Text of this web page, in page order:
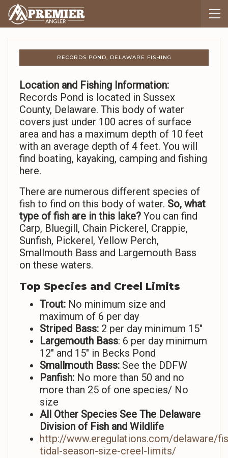
RECORDS POND, DELAWARE FISHING
Location and Fishing Information:
Records Pond is located in Sussex
County, Delaware. This body of water
covers just under 100 acres of surface
area and has a maximum depth of 10 feet
with an average depth of 4 feet. You will
find boating, kayaking, camping and fishing
here.
There are numerous different species of
fish to find on this body of water. So, what
type of fish are in this lake? You can find
Carp, Bluegill, Chain Pickerel, Crappie,
Sunfish, Pickerel, Yellow Perch,
Smallmouth Bass and Largemouth Bass
on these waters.
Top Species and Creel Limits
Trout: No minimum size and
maximum of 6 per day
Striped Bass: 2 per day minimum 15″
Largemouth Bass: 6 per day minimum
12″ and 15″ in Becks Pond
Smallmouth Bass: See the DDFW
Panfish: No more than 50 and no
more than 25 of one species/ No
size
All Other Species See The Delaware
Division of Fish and Wildlife
http://www.eregulations.com/delaware/
tidal-season-size-creel-limits/